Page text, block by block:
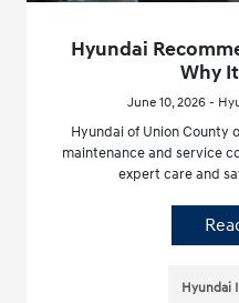
Hyundai
Why
June 10, 2026 -
Hyundai of Union County
maintenance and service
expert care and
Hyundai